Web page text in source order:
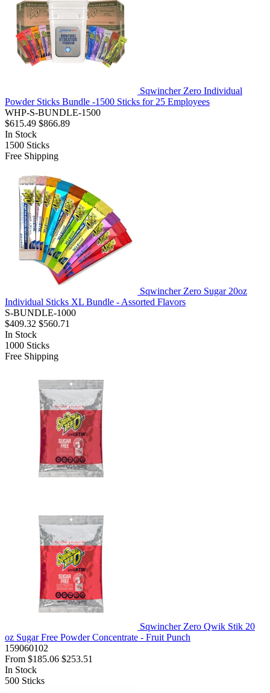
Sqwincher Zero Individual
Powder Sticks Bundle -1500 Sticks for 25 Employees
WHP-S-BUNDLE-1500
$615.49 $866.89
In Stock
1500 Sticks
Free Shipping
Sqwincher Zero Sugar 20oz
Individual Sticks XL Bundle - Assorted Flavors
S-BUNDLE-1000
$409.32 $560.71
In Stock
1000 Sticks
Free Shipping
Sqwincher Zero Qwik Stik 20
oz Sugar Free Powder Concentrate - Fruit Punch
159060102
From $185.06 $253.51
In Stock
500 Sticks